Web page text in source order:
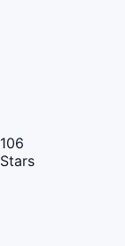
106
Stars